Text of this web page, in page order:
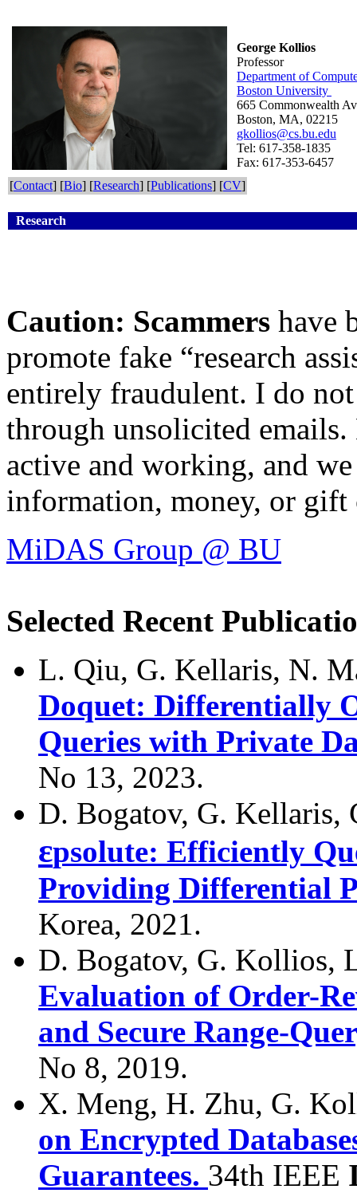
George Kollios
Professor
Department of
Boston University
665 Commonwealth
Boston, MA, 02215
gkollios@cs.bu.edu
Tel: 617-358-1835
Fax: 617-353-6457
[Contact] [Bio] [Research] [Publications] [CV]
Research
Caution: Scammers have
promote fake “research
entirely fraudulent. I do
through unsolicited
active and working, and
information, money, or gift
MiDAS Group @ BU
Selected Recent
L. Qiu, G. Kellaris, N.
Doquet: Differentially
Queries with Private
No 13, 2023.
D. Bogatov, G.
εpsolute: Efficiently
Providing Differential
Korea, 2021.
D. Bogatov, G. Kollios,
Evaluation of Order-
and Secure Range-
No 8, 2019.
X. Meng, H. Zhu, G.
on Encrypted
Guarantees. 34th IEEE